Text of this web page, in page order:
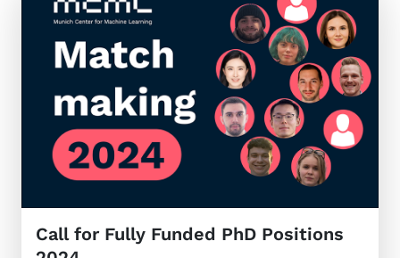
Call for Fully Funded PhD Positions